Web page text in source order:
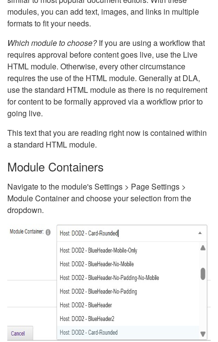
modules, you can add text, images, and links in multiple
formats to fit your needs.
Which module to choose?If you are using a workflow that
requires approval before content goes live, use the Live
HTML module. Otherwise, every other circumstance
requires the use of the HTML module. Generally at DLA,
use the standard HTML module as there is no requirement
for content to be formally approved via a workflow prior to
going live.
This text that you are reading right now is contained within
a standard HTML module.
Module Containers
Navigate to the module's Settings > Page Settings >
Module Container and choose your selection from the
dropdown.